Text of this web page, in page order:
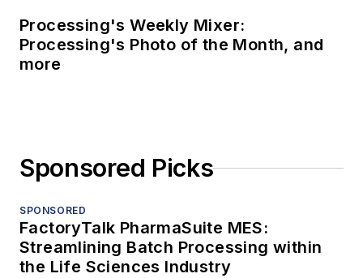
Processing's Weekly Mixer:
Processing's Photo of the Month, and
more
Sponsored Picks
SPONSORED
FactoryTalk PharmaSuite MES:
Streamlining Batch Processing within
the Life Sciences Industry